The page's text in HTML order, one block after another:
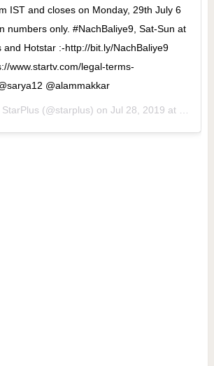
IST and closes on Monday, 29th July 6
numbers only. #NachBaliye9, Sat-Sun at
and Hotstar :-http://bit.ly/NachBaliye9
www.startv.com/legal-terms-
@alammakkar
StarPlus (@starplus) on Jul 28, 2019 at 9:09am PDT